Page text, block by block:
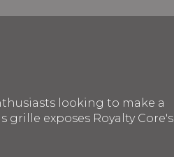
looking to make a
exposes Royalty Core's